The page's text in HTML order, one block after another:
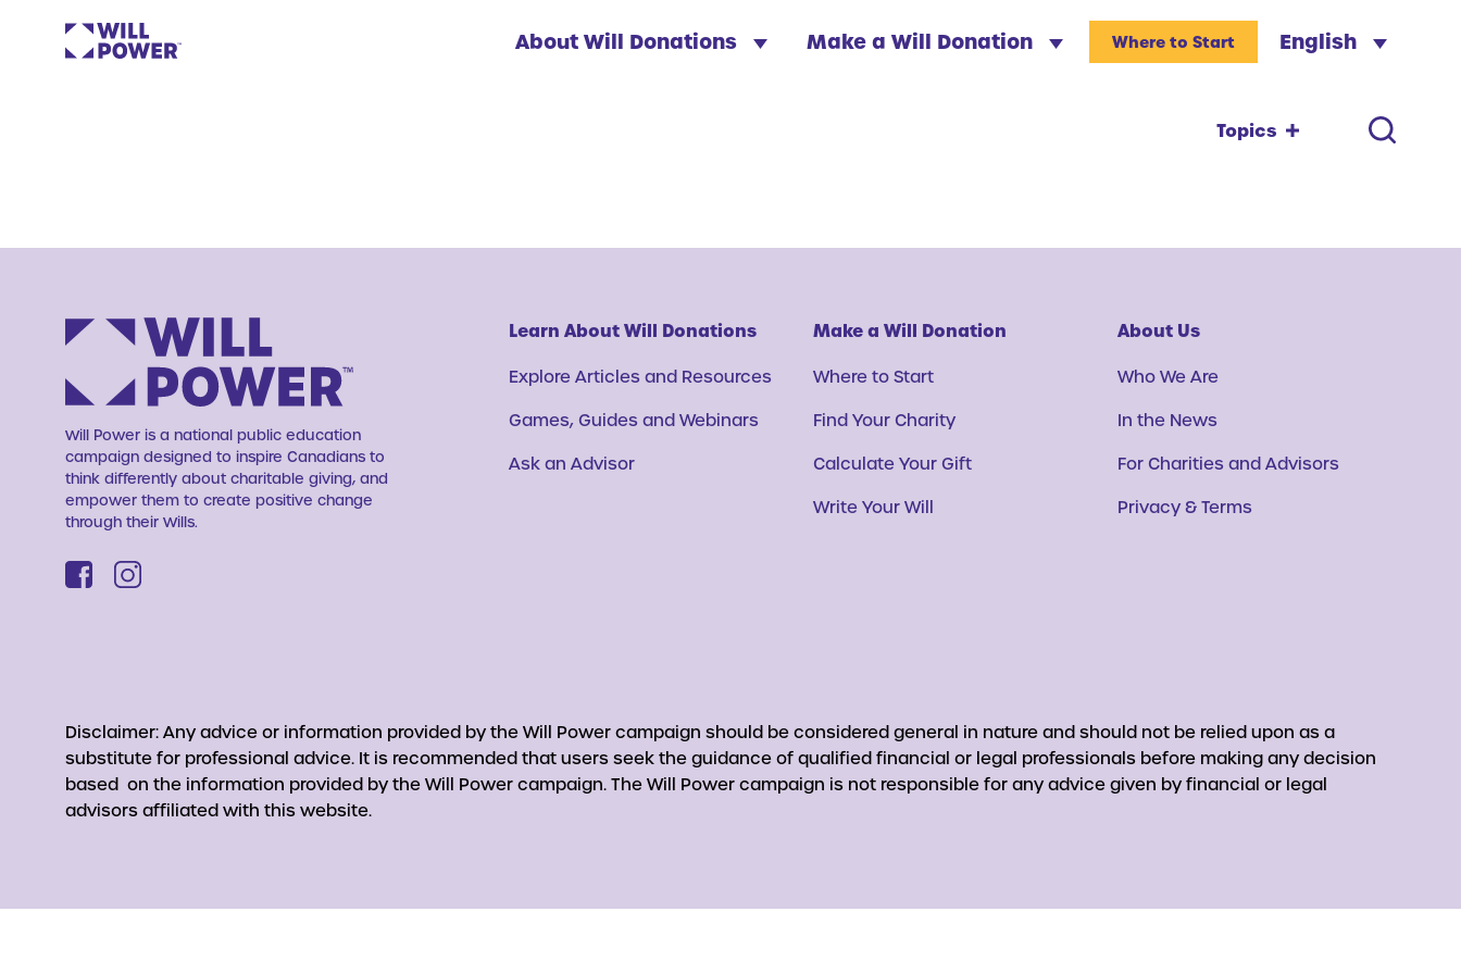
About Will Donations Make a Will Donation English
Where to Start
Topics
Will Power is a national public education
campaign designed to inspire Canadians to
think differently about charitable giving, and
empower them to create positive change
through their Wills.
Learn About Will Donations
Explore Articles and Resources
Games, Guides and Webinars
Ask an Advisor
Make a Will Donation
Where to Start
Find Your Charity
Calculate Your Gift
Write Your Will
About Us
Who We Are
In the News
For Charities and Advisors
Privacy & Terms
Disclaimer: Any advice or information provided by the Will Power campaign should be considered general in nature and should not be relied upon as a
substitute for professional advice. It is recommended that users seek the guidance of qualified financial or legal professionals before making any decision
based on the information provided by the Will Power campaign. The Will Power campaign is not responsible for any advice given by financial or legal
advisors affiliated with this website.